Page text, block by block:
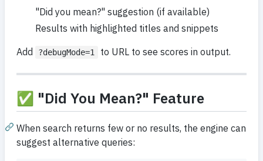
"Did you mean?" suggestion (if available)
Results with highlighted titles and snippets
Add
?debugMode=1 to URL to see scores in output.
✅ "Did You Mean?" Feature
When search returns few or no results, the engine can
suggest alternative queries: